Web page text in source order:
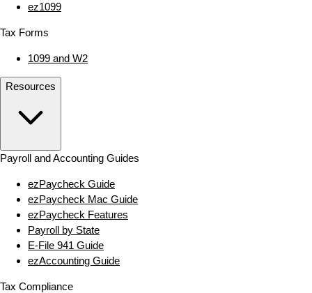
ez1099
Tax Forms
1099 and W2
Resources
Payroll and Accounting Guides
ezPaycheck Guide
ezPaycheck Mac Guide
ezPaycheck Features
Payroll by State
E‑File 941 Guide
ezAccounting Guide
Tax Compliance